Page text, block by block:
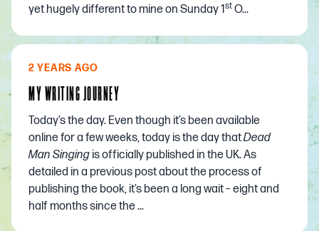
yet hugely different to mine on Sunday 1st O...
2 YEARS AGO
MY WRITING JOURNEY
Today’s the day. Even though it’s been available
online for a few weeks, today is the day thatDead
Man Singing is officially published in the UK. As
detailed in a previous postabout the process of
publishing the book, it’s been a long wait – eight and
half months since the ...